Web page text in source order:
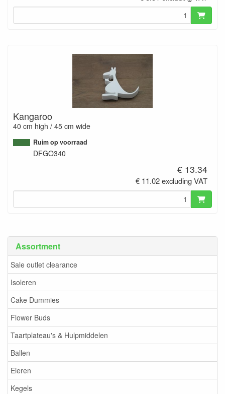
Assortment
Sale outlet clearance
Isoleren
Cake Dummies
Flower Buds
Taartplateau's & Hulpmiddelen
Ballen
Eieren
Kegels
Kangaroo
40 cm high / 45 cm wide
Ruim op voorraad
DFGO340
€ 13.34
€ 11.02 excluding VAT